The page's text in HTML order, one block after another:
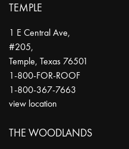
TEMPLE
1 E Central Ave,
#205,
Temple, Texas 76501
1-800-FOR-ROOF
1-800-367-7663
view location
THE WOODLANDS